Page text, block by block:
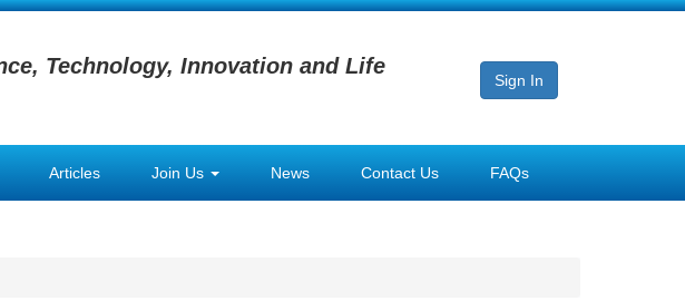
Technology, Innovation and Life
Sign In
Articles Join Us News Contact Us FAQs